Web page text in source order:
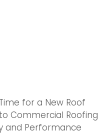
for a New Roof
Commercial Roofing
and Performance